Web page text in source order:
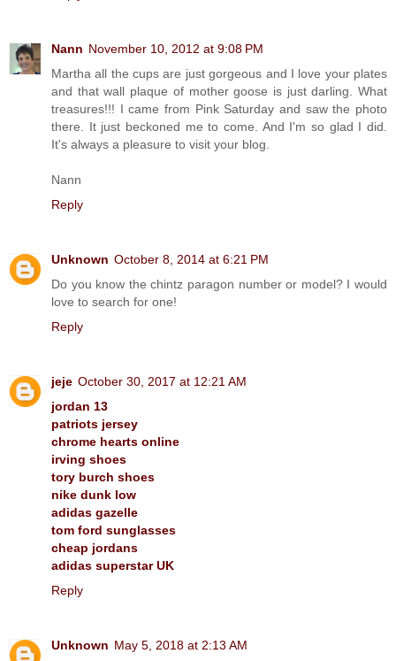
Nann November 10, 2012 at 9:08 PM
Martha all the cups are just gorgeous and I love your plates
and that wall plaque of mother goose is just darling. What
treasures!!! I came from Pink Saturday and saw the photo
there. It just beckoned me to come. And I'm so glad I did.
It's always a pleasure to visit your blog.
Nann
Reply
Unknown October 8, 2014 at 6:21 PM
Do you know the chintz paragon number or model? I would
love to search for one!
Reply
jeje October 30, 2017 at 12:21 AM
jordan 13
patriots jersey
chrome hearts online
irving shoes
tory burch shoes
nike dunk low
adidas gazelle
tom ford sunglasses
cheap jordans
adidas superstar UK
Reply
Unknown May 5, 2018 at 2:13 AM